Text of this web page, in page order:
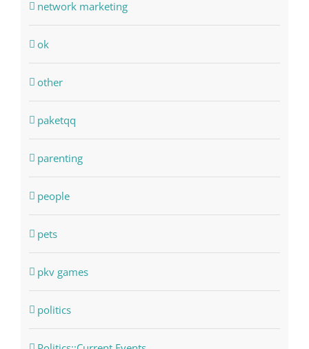
network marketing
ok
other
paketqq
parenting
people
pets
pkv games
politics